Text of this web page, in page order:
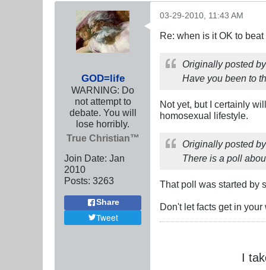
GOD=life
WARNING: Do
not attempt to
debate. You will
lose horribly.
True Christian™
Join Date: Jan
2010
Posts: 3263
Share
Tweet
03-29-2010, 11:43 AM
Re: when is it OK to
Originally posted by
Have you been to
Not yet, but I certainly
homosexual lifestyle.
Originally posted by
There is a poll
That poll was started by
Don't let facts get in your
I